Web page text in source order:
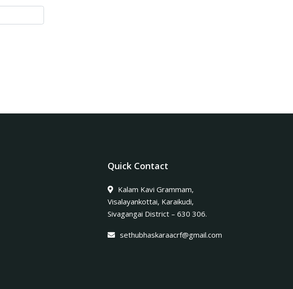
Quick Contact
Kalam Kavi Grammam,
Visalayankottai, Karaikudi,
Sivagangai District – 630 306.
sethubhaskaraacrf@gmail.com